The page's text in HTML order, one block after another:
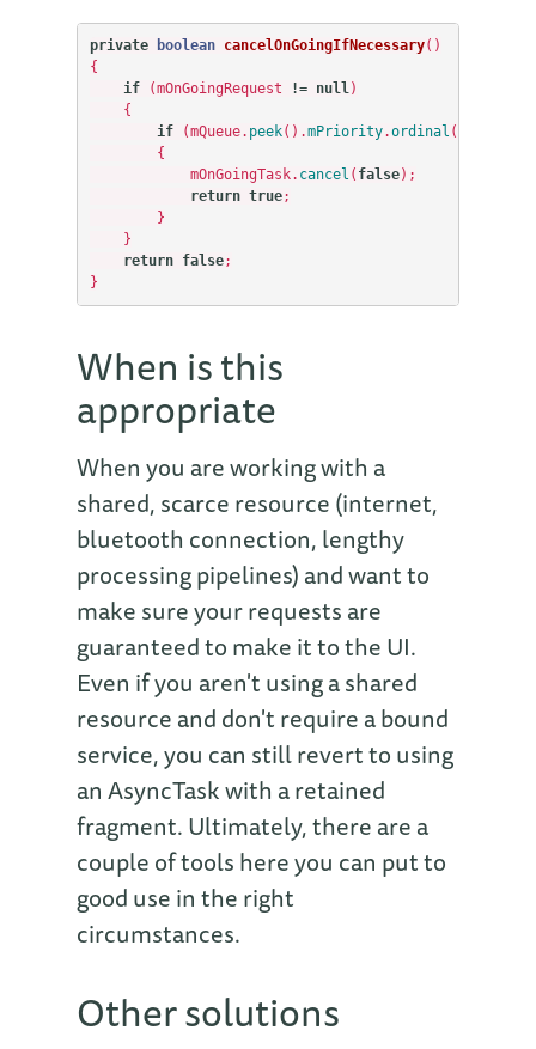
private boolean cancelOnGoingIfNecessary()
{
if
(mOnGoingRequest != null)
{
if
(mQueue. peek().mPriority.ordinal ()
{
mOnGoingTask. cancel ( false);
return true;
}
}
return
false;
}
When is this
appropriate
When you are working with a
shared, scarce resource (internet,
bluetooth connection, lengthy
processing pipelines) and want to
make sure your requests are
guaranteed to make it to the UI.
Even if you aren't using a shared
resource and don't require a bound
service, you can still revert to using
an AsyncTask with a retained
fragment. Ultimately, there are a
couple of tools here you can put to
good use in the right
circumstances.
Other solutions